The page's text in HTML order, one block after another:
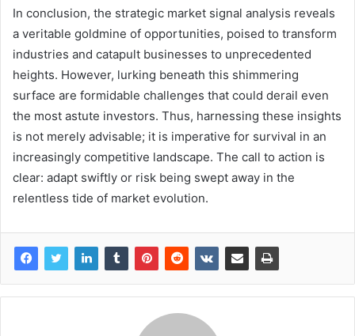
In conclusion, the strategic market signal analysis reveals
a veritable goldmine of opportunities, poised to transform
industries and catapult businesses to unprecedented
heights. However, lurking beneath this shimmering
surface are formidable challenges that could derail even
the most astute investors. Thus, harnessing these insights
is not merely advisable; it is imperative for survival in an
increasingly competitive landscape. The call to action is
clear: adapt swiftly or risk being swept away in the
relentless tide of market evolution.